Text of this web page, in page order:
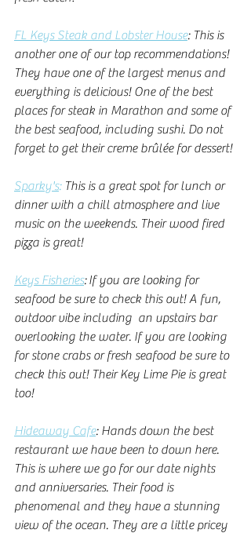
FL Keys Steak and Lobster House: This is
another one of our top recommendations!
They have one of the largest menus and
everything is delicious! One of the best
places for steak in Marathon and some of
the best seafood, including sushi. Do not
forget to get their creme brûlée for dessert!
Sparky's: This is a great spot for lunch or
dinner with a chill atmosphere and live
music on the weekends. Their wood fired
pizza is great!
Keys Fisheries: If you are looking for
seafood be sure to check this out! A fun,
outdoor vibe including  an upstairs bar
overlooking the water. If you are looking
for stone crabs or fresh seafood be sure to
check this out! Their Key Lime Pie is great
too!
Hideaway Cafe: Hands down the best
restaurant we have been to down here.
This is where we go for our date nights
and anniversaries. Their food is
phenomenal and they have a stunning
view of the ocean. They are a little pricey